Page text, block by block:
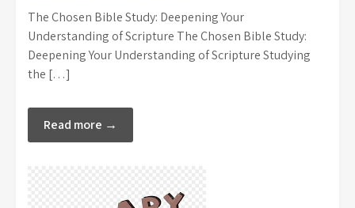
The Chosen Bible Study: Deepening Your
Understanding of Scripture The Chosen Bible Study:
Deepening Your Understanding of Scripture Studying
the […]
Read more →